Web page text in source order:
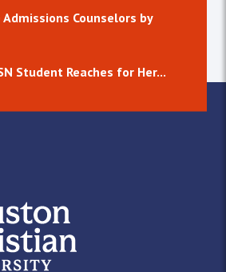
Counselors by
Student Reaches for Her...